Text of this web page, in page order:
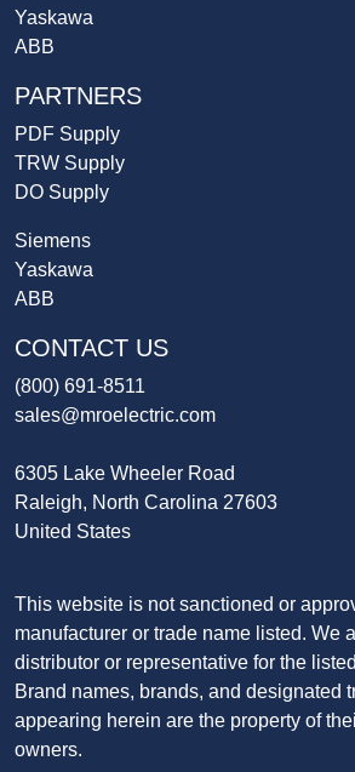
Yaskawa
ABB
PARTNERS
PDF Supply
TRW Supply
DO Supply
Siemens
Yaskawa
ABB
CONTACT US
(800) 691-8511
sales@mroelectric.com
6305 Lake Wheeler Road
Raleigh, North Carolina 27603
United States
This website is not sanctioned or
manufacturer or trade name listed. We
distributor or representative for the
Brand names, brands, and designated
appearing herein are the property of
owners.